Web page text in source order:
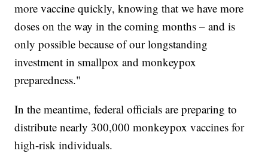
more vaccine quickly, knowing that we have more
doses on the way in the coming months – and is
only possible because of our longstanding
investment in smallpox and monkeypox
preparedness."
In the meantime, federal officials are preparing to
distribute nearly 300,000 monkeypox vaccines for
high-risk individuals.